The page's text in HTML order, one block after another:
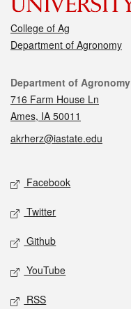
College of Ag
Department of Agronomy
Contact
Department of Agronomy
716 Farm House Ln
Ames, IA 50011
akrherz@iastate.edu
Social media
Facebook
Twitter
Github
YouTube
RSS